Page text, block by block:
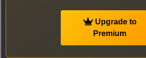
Upgrade to
Premium